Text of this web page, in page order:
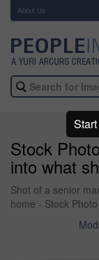
About Us
Stock
into what
Shot of a senior
home - Stock Photo